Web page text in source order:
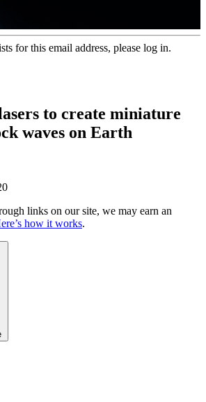
for this email address, please log in.
to create miniature
waves on Earth
links on our site, we may earn an
how it works.